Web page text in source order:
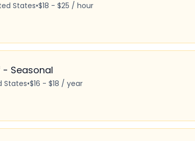
States•$18 - $25 / hour
Seasonal
States•$16 - $18 / year